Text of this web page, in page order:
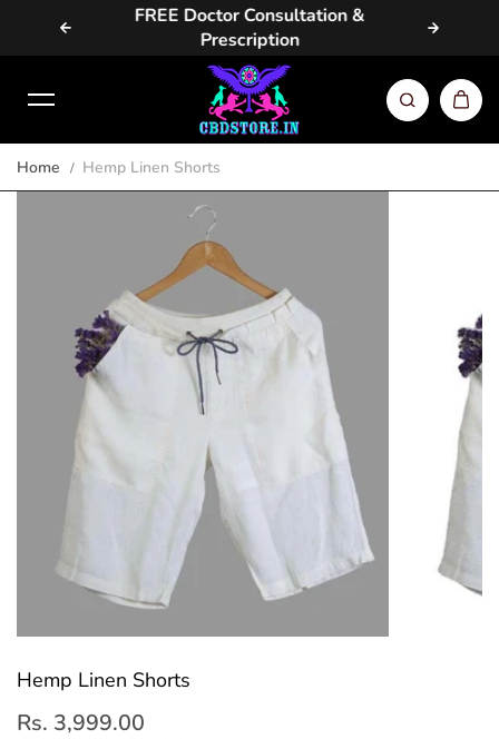
Skip to content
FREE Doctor Consultation &
Prescription
Home Hemp Linen Shorts
Hemp Linen Shorts
Rs. 3,999.00